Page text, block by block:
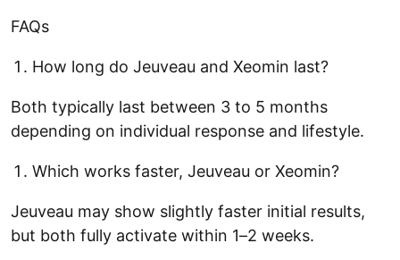
FAQs
How long do Jeuveau and Xeomin last?
Both typically last between 3 to 5 months
depending on individual response and lifestyle.
Which works faster, Jeuveau or Xeomin?
Jeuveau may show slightly faster initial results,
but both fully activate within 1–2 weeks.